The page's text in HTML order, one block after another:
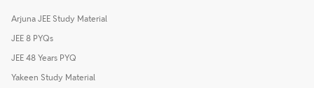
Arjuna JEE Study Material
JEE 8 PYQs
JEE 48 Years PYQ
Yakeen Study Material